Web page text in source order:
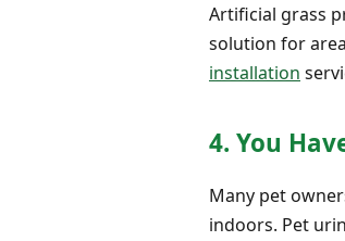
Artificial grass
solution for
installation
4. You
Many pet
indoors. Pet